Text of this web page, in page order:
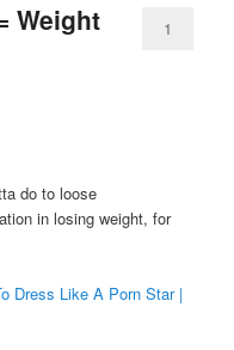
Weight
1
do to loose
in losing weight, for
Dress Like A Porn Star |